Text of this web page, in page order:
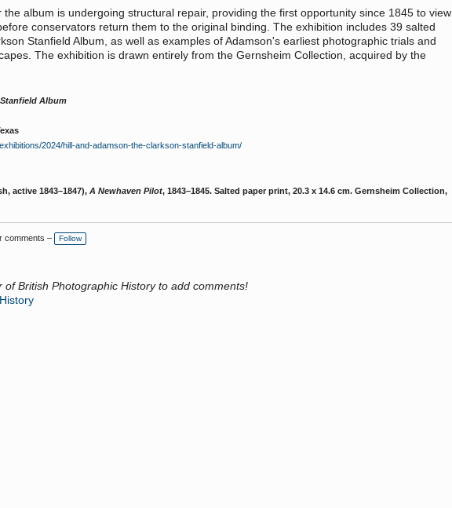
album is undergoing structural repair, providing the first opportunity since 1845 to view
conservators return them to the original binding. The exhibition includes 39 salted
Stanfield Album, as well as examples of Adamson's earliest photographic trials and
The exhibition is drawn entirely from the Gernsheim Collection, acquired by the
Album
2024/hill-and-adamson-the-clarkson-stanfield-album/
active 1843–1847), A Newhaven Pilot, 1843–1845. Salted paper print, 20.3 x 14.6 cm. Gernsheim Collection,
comments – Follow
of British Photographic History to add comments!